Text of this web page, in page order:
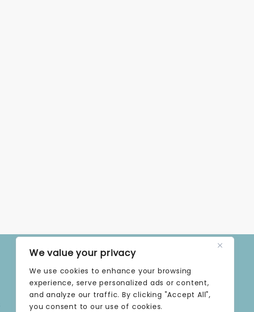
We value your privacy
We use cookies to enhance your browsing
experience, serve personalized ads or content,
and analyze our traffic. By clicking "Accept All",
you consent to our use of cookies.
OPENING TIMES
MONDAY | 9 AM–5 PM
TUESDAY | 9 AM–5 PM
WEDNESDAY | 9 AM–5 PM
THURSDAY | 9 AM–5 PM